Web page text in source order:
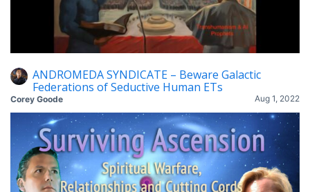
ANDROMEDA SYNDICATE – Beware Galactic
Federations of Seductive Human ETs
Aug 1, 2022
Corey Goode